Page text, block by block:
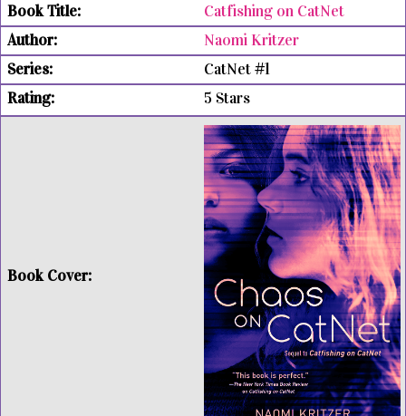
Catfishing on CatNet
Naomi Kritzer
CatNet #1
5 Stars